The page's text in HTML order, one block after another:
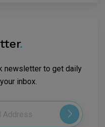
.
newsletter to get daily
inbox.